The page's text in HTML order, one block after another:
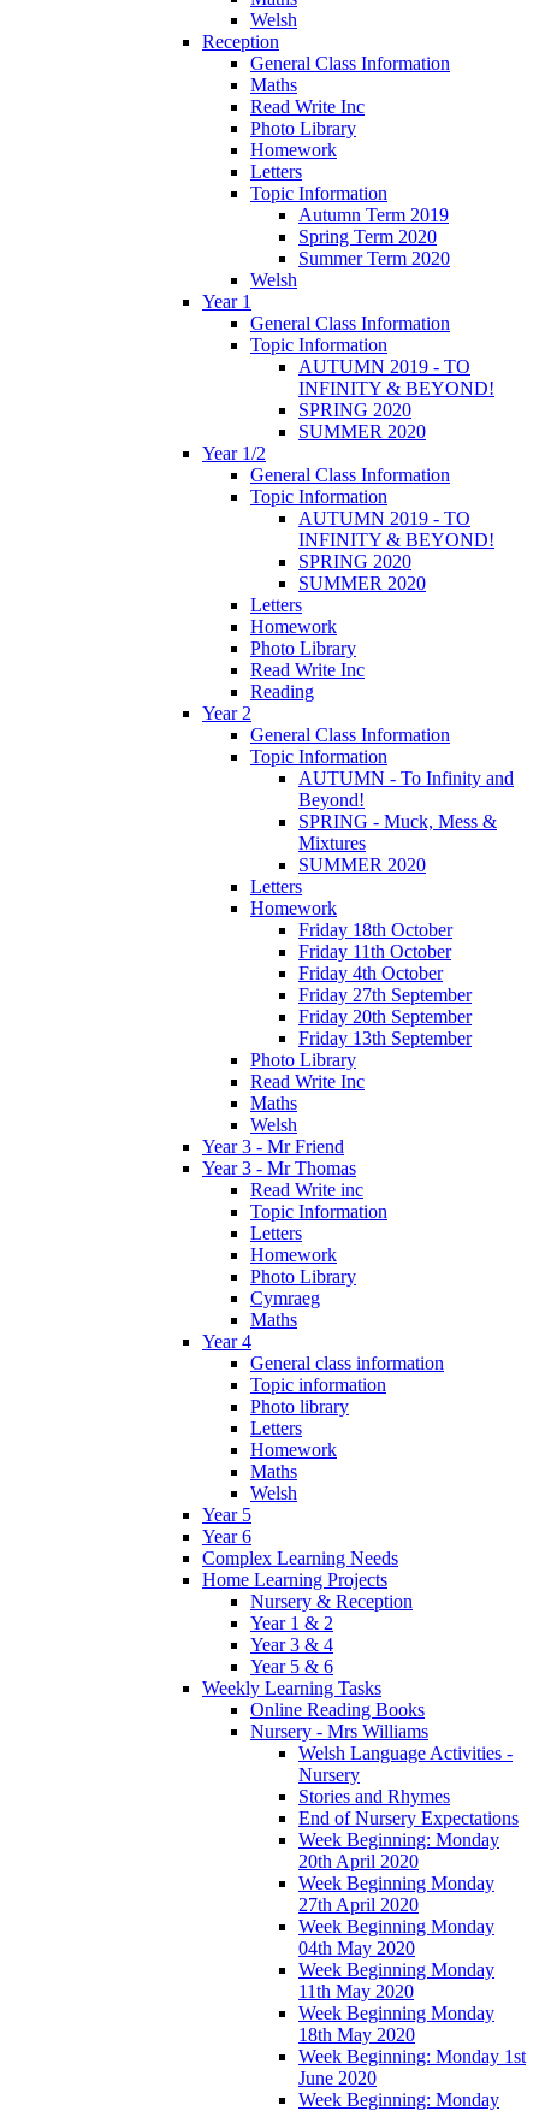
Welsh
Reception
General Class Information
Maths
Read Write Inc
Photo Library
Homework
Letters
Topic Information
Autumn Term 2019
Spring Term 2020
Summer Term 2020
Welsh
Year 1
General Class Information
Topic Information
AUTUMN 2019 - TO
INFINITY & BEYOND!
SPRING 2020
SUMMER 2020
Year 1/2
General Class Information
Topic Information
AUTUMN 2019 - TO
INFINITY & BEYOND!
SPRING 2020
SUMMER 2020
Letters
Homework
Photo Library
Read Write Inc
Reading
Year 2
General Class Information
Topic Information
AUTUMN - To Infinity and
Beyond!
SPRING - Muck, Mess &
Mixtures
SUMMER 2020
Letters
Homework
Friday 18th October
Friday 11th October
Friday 4th October
Friday 27th September
Friday 20th September
Friday 13th September
Photo Library
Read Write Inc
Maths
Welsh
Year 3 - Mr Friend
Year 3 - Mr Thomas
Read Write inc
Topic Information
Letters
Homework
Photo Library
Cymraeg
Maths
Year 4
General class information
Topic information
Photo library
Letters
Homework
Maths
Welsh
Year 5
Year 6
Complex Learning Needs
Home Learning Projects
Nursery & Reception
Year 1 & 2
Year 3 & 4
Year 5 & 6
Weekly Learning Tasks
Online Reading Books
Nursery - Mrs Williams
Welsh Language Activities -
Nursery
Stories and Rhymes
End of Nursery Expectations
Week Beginning: Monday
20th April 2020
Week Beginning Monday
27th April 2020
Week Beginning Monday
04th May 2020
Week Beginning Monday
11th May 2020
Week Beginning Monday
18th May 2020
Week Beginning: Monday 1st
June 2020
Week Beginning: Monday